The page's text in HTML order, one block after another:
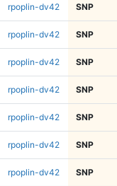
rpoplin-dv42 SNP
rpoplin-dv42 SNP
rpoplin-dv42 SNP
rpoplin-dv42 SNP
rpoplin-dv42 SNP
rpoplin-dv42 SNP
rpoplin-dv42 SNP